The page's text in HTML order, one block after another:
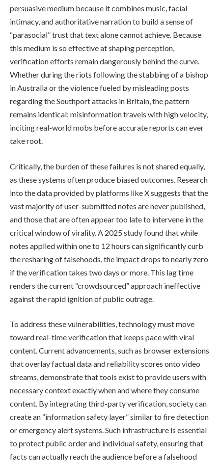
persuasive medium because it combines music, facial
intimacy, and authoritative narration to build a sense of
“parasocial” trust that text alone cannot achieve. Because
this medium is so effective at shaping perception,
verification efforts remain dangerously behind the curve.
Whether during the riots following the stabbing of a bishop
in Australia or the violence fueled by misleading posts
regarding the Southport attacks in Britain, the pattern
remains identical: misinformation travels with high velocity,
inciting real-world mobs before accurate reports can ever
take root.
Critically, the burden of these failures is not shared equally,
as these systems often produce biased outcomes. Research
into the data provided by platforms like X suggests that the
vast majority of user-submitted notes are never published,
and those that are often appear too late to intervene in the
critical window of virality. A 2025 study found that while
notes applied within one to 12 hours can significantly curb
the resharing of falsehoods, the impact drops to nearly zero
if the verification takes two days or more. This lag time
renders the current “crowdsourced” approach ineffective
against the rapid ignition of public outrage.
To address these vulnerabilities, technology must move
toward real-time verification that keeps pace with viral
content. Current advancements, such as browser extensions
that overlay factual data and reliability scores onto video
streams, demonstrate that tools exist to provide users with
necessary context exactly when and where they consume
content. By integrating third-party verification, society can
create an “information safety layer” similar to fire detection
or emergency alert systems. Such infrastructure is essential
to protect public order and individual safety, ensuring that
facts can actually reach the audience before a falsehood